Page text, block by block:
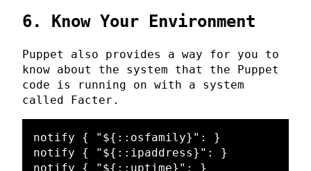
6. Know Your Environment
Puppet also provides a way for you to
know about the system that the Puppet
code is running on with a system
called Facter.
notify { "${::osfamily}": }
notify { "${::ipaddress}": }